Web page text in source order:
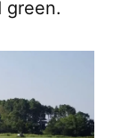
green.